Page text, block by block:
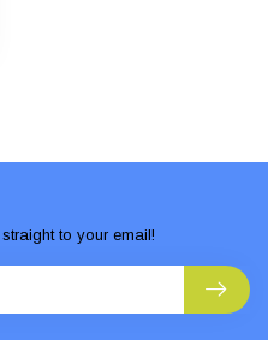
to your email!